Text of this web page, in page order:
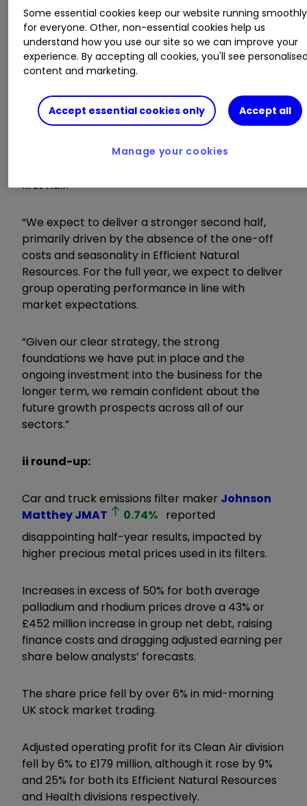
Chief executive Robert MacLeod said:
“We continue to execute well against our
strategy and delivered first half operating
pleased with the continued good sales growth,
demonstrating our broad based growth drivers,
result of one-off costs associated with
first half.
“We expect to deliver a stronger second half,
primarily driven by the absence of the one-off
costs and seasonality in Efficient Natural
Resources. For the full year, we expect to deliver
group operating performance in line with
market expectations.
“Given our clear strategy, the strong
foundations we have put in place and the
ongoing investment into the business for the
longer term, we remain confident about the
future growth prospects across all of our
sectors.”
ii round-up:
Car and truck emissions filter maker Johnson
MattheyJMAT 0.74% reported
disappointing half-year results, impacted by
higher precious metal prices used in its filters.
Increases in excess of 50% for both average
palladium and rhodium prices drove a 43% or
£452 million increase in group net debt, raising
finance costs and dragging adjusted earning per
share below analysts’ forecasts.
The share price fell by over 6% in mid-morning
UK stock market trading.
Adjusted operating profit for its Clean Air division
fell by 6% to £179 million, although it rose by 9%
and 25% for both its Efficient Natural Resources
and Health divisions respectively.
Some essential cookies keep our website running smoothly
for everyone. Other, non-essential cookies help us
understand how you use our site so we can improve your
experience. By accepting all cookies, you'll see
content and marketing.
Accept essential cookies only Accept all
Manage your cookies